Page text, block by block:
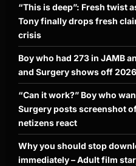
“This is deep”: Fresh twist
Tony finally drops fresh
crisis
Boy who had 273 in JAMB
and Surgery shows off
“Can it work?” Boy who
Surgery posts screenshot
netizens react
Why you should stop
immediately – Adult film